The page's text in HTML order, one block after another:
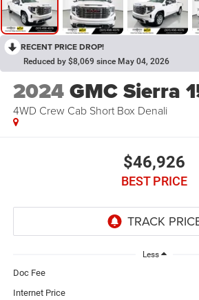
RECENT PRICE DROP!
Reduced by $8,069 since May 04, 2026
2024GMC Sierra
4WD Crew Cab Short Box Denali
$46,926
BEST PRICE
Less
Doc Fee
Internet Price